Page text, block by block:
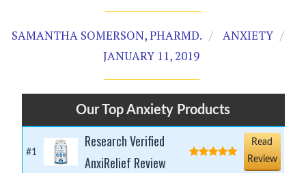
SAMANTHA SOMERSON, PHARMD.
ANXIETY
JANUARY 11, 2019
Our Top Anxiety Products
#1
Research Verified
AnxiRelief Review
Read
Review